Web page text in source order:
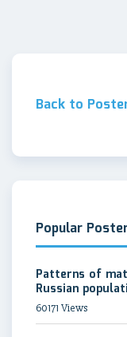
Back to
Popular
Patterns of
Russian
60171 Views